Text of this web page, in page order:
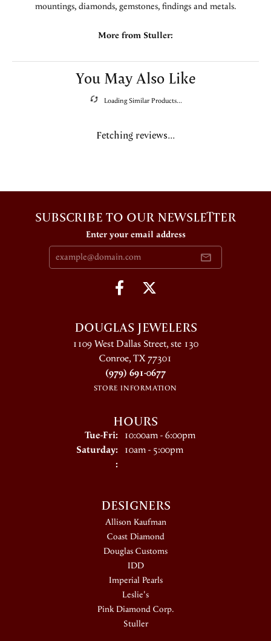
mountings, diamonds, gemstones, findings and metals.
More from Stuller:
You May Also Like
Loading Similar Products...
Fetching reviews...
SUBSCRIBE TO OUR NEWSLETTER
Enter your email address
DOUGLAS JEWELERS
1109 West Dallas Street, ste 130
Conroe, TX 77301
(979) 691-0677
STORE INFORMATION
HOURS
Tue-Fri:Tuesday - Friday:
10:00am - 6:00pm
Saturday: 10am - 5:00pm
:
DESIGNERS
Allison Kaufman
Coast Diamond
Douglas Customs
IDD
Imperial Pearls
Leslie's
Pink Diamond Corp.
Stuller